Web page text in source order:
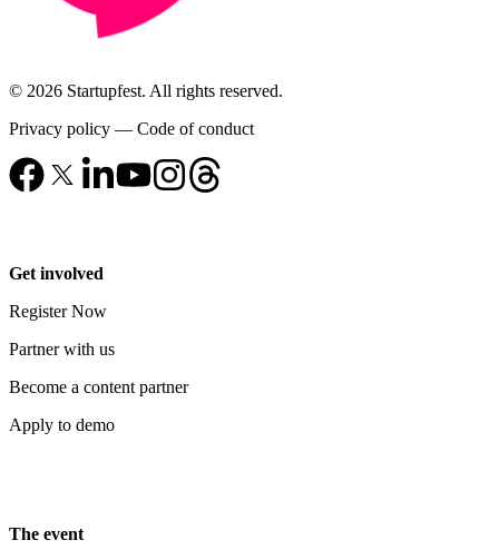
© 2026 Startupfest. All rights reserved.
Privacy policy — Code of conduct
Get involved
Register Now
Partner with us
Become a content partner
Apply to demo
The event